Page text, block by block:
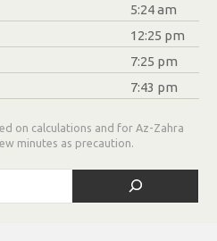
5:24 am
12:25 pm
7:25 pm
7:43 pm
on calculations and for Az-Zahra
minutes as precaution.